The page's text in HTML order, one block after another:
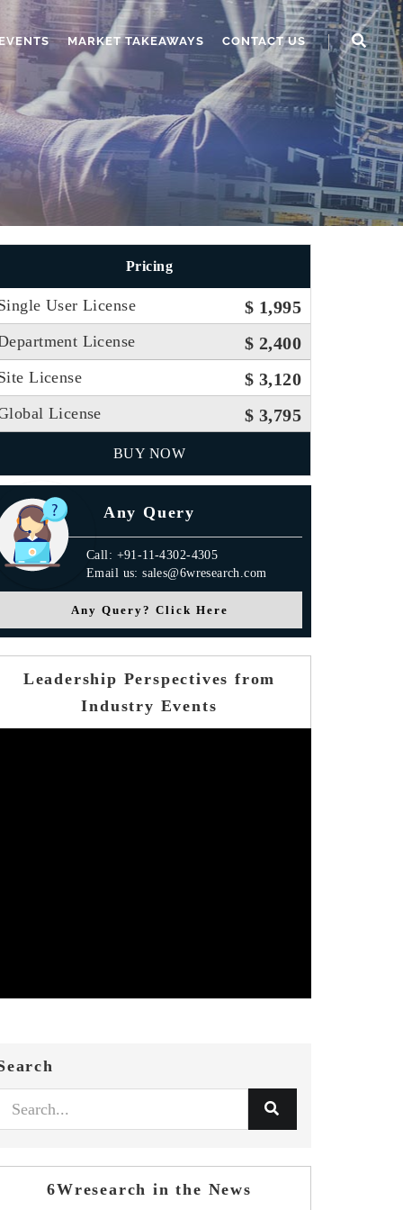
MARKET TAKEAWAYS CONTACT US
Pricing
User License $ 1,995
License $ 2,400
License $ 3,120
License $ 3,795
BUY NOW
Any Query
Call: +91-11-4302-4305
Email us: sales@6wresearch.com
Any Query? Click Here
Leadership Perspectives from
Industry Events
6Wresearch in the News